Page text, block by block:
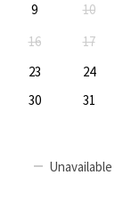
9
10
16
17
23
24
30
31
Unavailable